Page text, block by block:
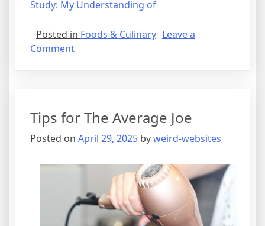
Study: My Understanding of
Posted in Foods & Culinary Leave a
Commenton
Teach
You
Tips for The Average Joe
Posted on April 29, 2025 byweird-websites